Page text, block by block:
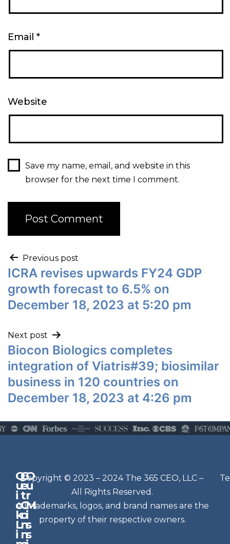
Email *
Website
Save my name, email, and website in this
browser for the next time I comment.
Previous post
ICRA revises upwards FY24 GDP
growth forecast to 6.5% on
December 18, 2023 at 5:20 pm
Next post
Biocon Biologics completes
integration of Viatris#39; biosimilar
business in 120 countries on
December 18, 2023 at 4:26 pm
Q
u
i
c
k
L
i
G
e
t
C
o
n
n
O
u
r
M
i
s
s
N
e
w
sl
e
t
Copyright © 2023 – 2024 The 365 CEO, LLC –
All Rights Reserved.
All trademarks, logos, and brand names are the
property of their respective owners.